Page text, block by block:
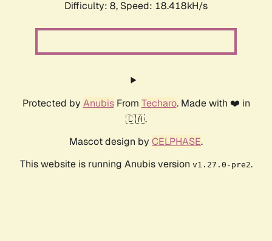
Difficulty: 8, Speed: 19.233kH/s
Protected by AnubisFrom Techaro. Made with ❤️ in
🇨🇦.
Mascot design by CELPHASE.
This website is running Anubis version v1.27.0-pre2.